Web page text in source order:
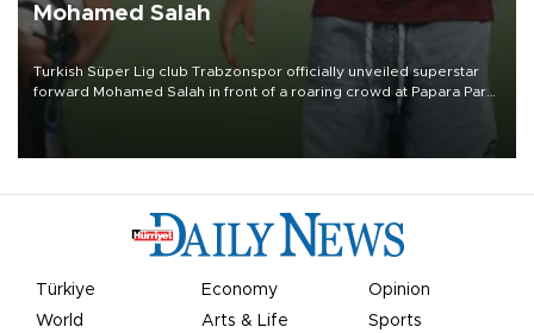
Mohamed Salah
Turkish Süper Lig club Trabzonspor officially unveiled superstar
forward Mohamed Salah in front of a roaring crowd at Papara Park
Türkiye Economy
Opinion
World
Arts & Life Sports